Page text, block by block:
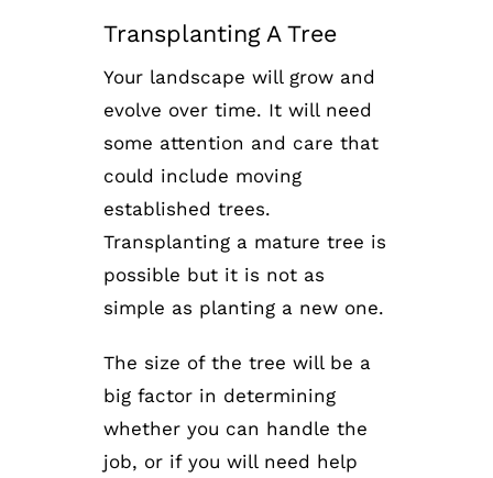
Transplanting A Tree
Your landscape will grow and
evolve over time. It will need
some attention and care that
could include moving
established trees.
Transplanting a mature tree is
possible but it is not as
simple as planting a new one.
The size of the tree will be a
big factor in determining
whether you can handle the
job, or if you will need help